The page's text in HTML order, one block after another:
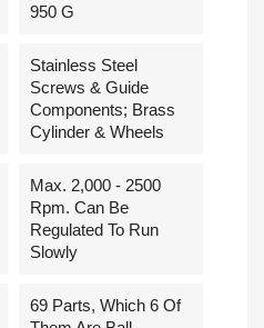
950 G
Stainless Steel
Screws & Guide
Components; Brass
Cylinder & Wheels
Max. 2,000 - 2500
Rpm. Can Be
Regulated To Run
Slowly
69 Parts, Which 6 Of